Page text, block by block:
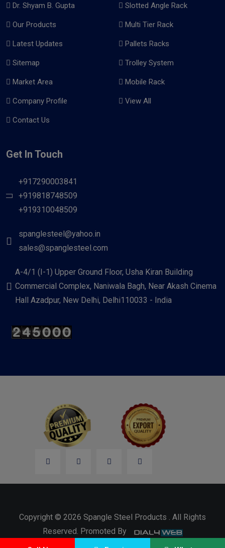
Dr. Shyam B. Gupta
Our Products
Latest Updates
Sitemap
Market Area
Company Profile
Contact Us
Slotted Angle Rack
Multi Tier Rack
Pallets Racks
Trolley System
Mobile Rack
View All
Get In Touch
+917290003841
+919818748509
+919310048509
spanglesteel@yahoo.in
sales@spanglesteel.com
A-4/1 (I-1) Upper Ground Floor, Usha Kiran Building
Commercial Complex, Naniwala Bagh, Near Akash Cinema
Hall Azadpur, New Delhi, Delhi110033 - India
Copyright © 2026 Spangle Steel Products . All Rights
Reserved. Promoted By